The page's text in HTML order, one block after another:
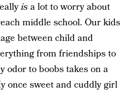
isa lot to worry about
middle school. Our kids
between child and
from friendships to
odor to boobs takes on a
once sweet and cuddly girl